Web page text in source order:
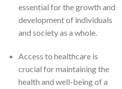
essential for the growth and
development of individuals
and society as a whole.
Access to healthcare is
crucial for maintaining the
health and well-being of a